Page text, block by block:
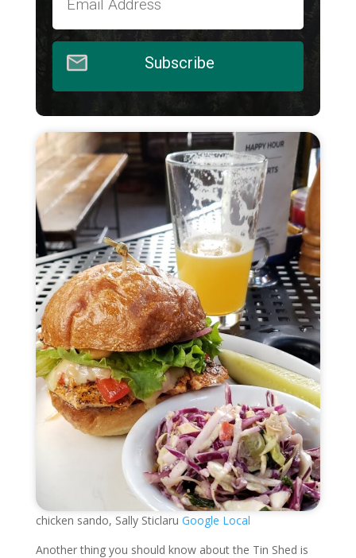
Subscribe
chicken sando, Sally Sticlaru Google Local
Another thing you should know about the Tin Shed is